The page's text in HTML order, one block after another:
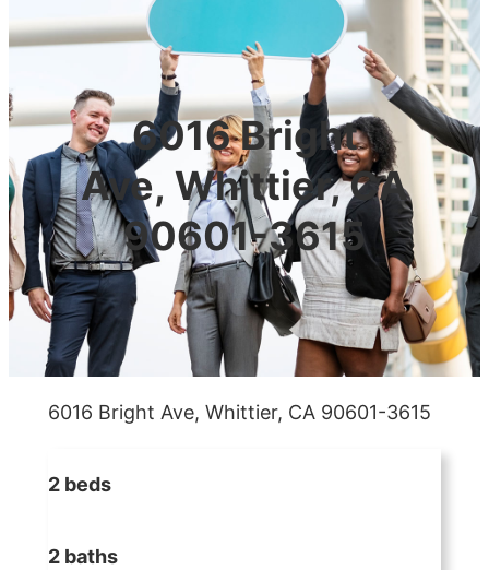
6016 Bright
Ave, Whittier, CA
90601-3615
6016 Bright Ave, Whittier, CA 90601-3615
2 beds
2 baths